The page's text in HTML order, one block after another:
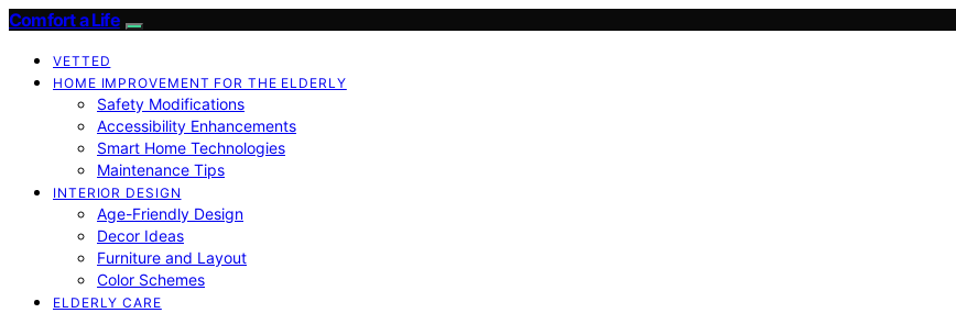
Comfort a Life
VETTED
HOME IMPROVEMENT FOR THE ELDERLY
Safety Modifications
Accessibility Enhancements
Smart Home Technologies
Maintenance Tips
INTERIOR DESIGN
Age-Friendly Design
Decor Ideas
Furniture and Layout
Color Schemes
ELDERLY CARE